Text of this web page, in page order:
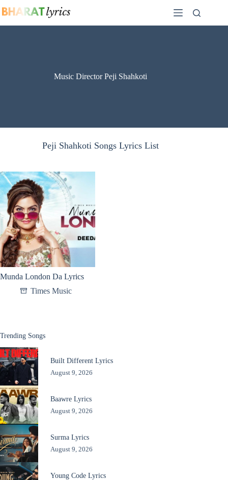
to
Music Director Peji Shahkoti
Peji Shahkoti Songs Lyrics List
Munda London Da Lyrics
Times Music
Trending Songs
Built Different Lyrics
August 9, 2026
Baawre Lyrics
August 9, 2026
Surma Lyrics
August 9, 2026
Young Code Lyrics